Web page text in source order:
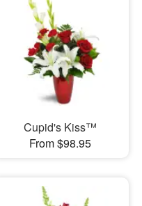
Cupid's Kiss™
From $98.95